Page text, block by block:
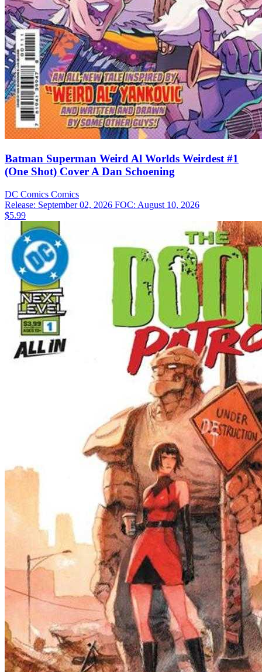
Batman Superman Weird Al Worlds Weirdest #1
(One Shot) Cover A Dan Schoening
DC Comics Comics
Release: September 02, 2026 FOC: August 10, 2026
$5.99